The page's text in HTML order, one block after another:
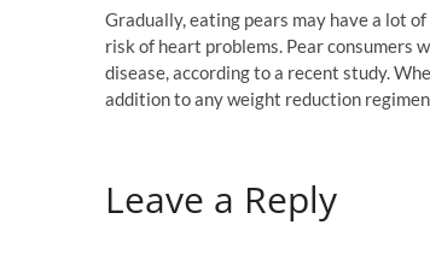
Gradually, eating pears may have a lot
risk of heart problems. Pear consumers
disease, according to a recent study.
addition to any weight reduction
Leave a Reply